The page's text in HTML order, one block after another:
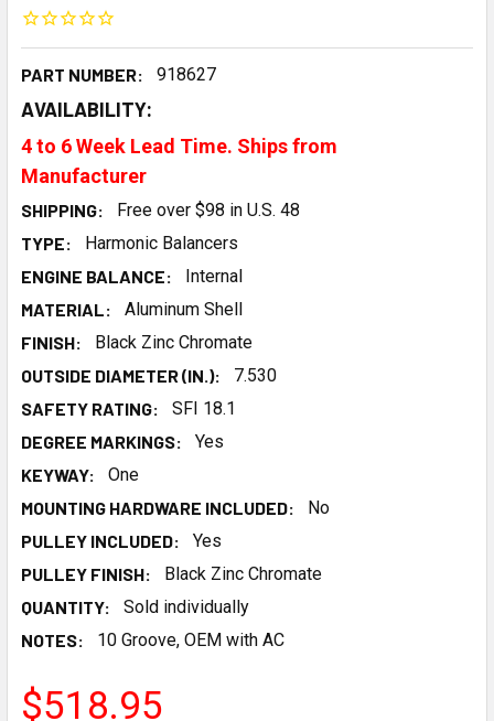
PART NUMBER: 918627
AVAILABILITY:
4 to 6 Week Lead Time. Ships from
Manufacturer
SHIPPING:
Free over $98 in U.S. 48
TYPE:
Harmonic Balancers
ENGINE BALANCE:
Internal
MATERIAL:
Aluminum Shell
FINISH:
Black Zinc Chromate
OUTSIDE DIAMETER (IN.):
7.530
SAFETY RATING:
SFI 18.1
DEGREE MARKINGS:
Yes
KEYWAY:
One
MOUNTING HARDWARE INCLUDED:
No
PULLEY INCLUDED:
Yes
PULLEY FINISH:
Black Zinc Chromate
QUANTITY:
Sold individually
NOTES:
10 Groove, OEM with AC
$518.95